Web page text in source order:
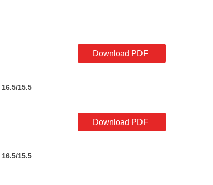
16.5/15.5
Download PDF
16.5/15.5
Download PDF